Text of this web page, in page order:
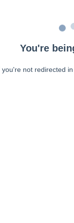
You're
you're not redirected in